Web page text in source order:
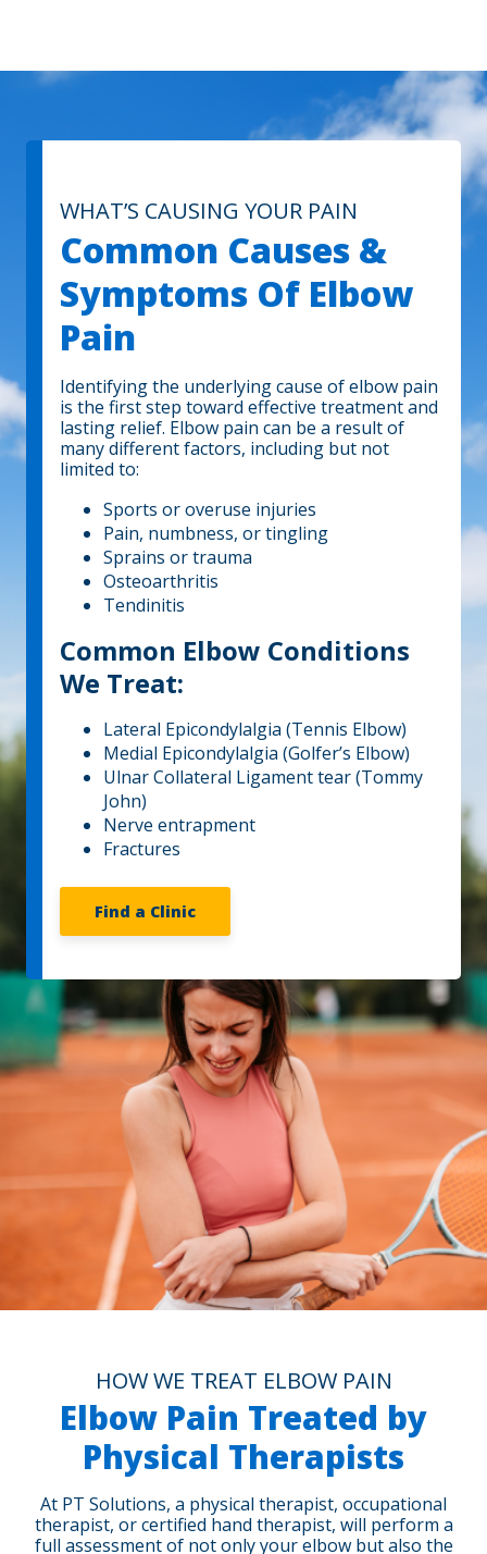
WHAT’S CAUSING YOUR PAIN
Common Causes &
Symptoms Of Elbow
Pain
Identifying the underlying cause of elbow pain
is the first step toward effective treatment and
lasting relief. Elbow pain can be a result of
many different factors, including but not
limited to:
Sports or overuse injuries
Pain, numbness, or tingling
Sprains or trauma
Osteoarthritis
Tendinitis
Common Elbow Conditions
We Treat:
Lateral Epicondylalgia (Tennis Elbow)
Medial Epicondylalgia (Golfer’s Elbow)
Ulnar Collateral Ligament tear (Tommy
John)
Nerve entrapment
Fractures
Find a Clinic
HOW WE TREAT ELBOW PAIN
Elbow Pain Treated by
Physical Therapists
At PT Solutions, a physical therapist, occupational
therapist, or certified hand therapist, will perform a
full assessment of not only your elbow but also the